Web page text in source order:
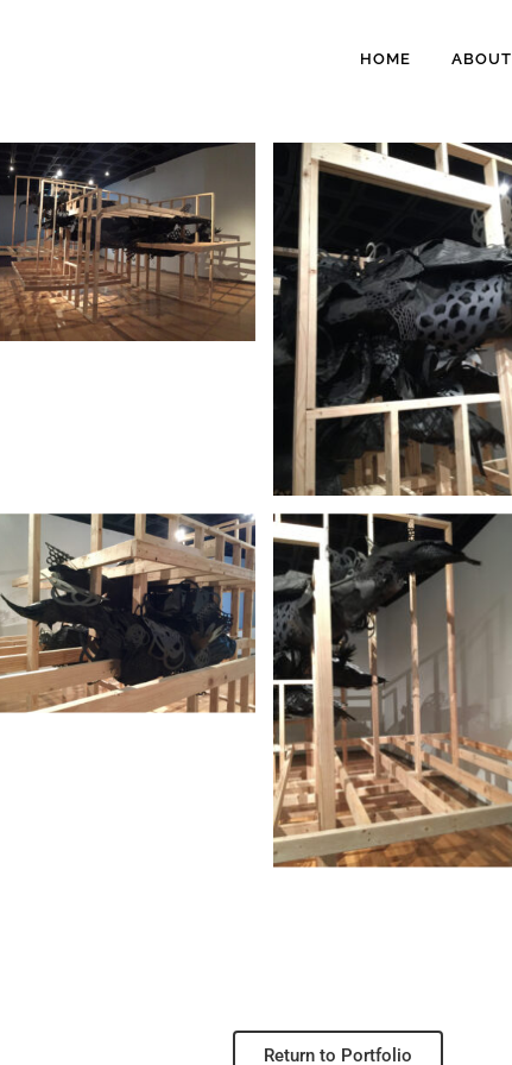
HOME ABOUT
Return to Portfolio